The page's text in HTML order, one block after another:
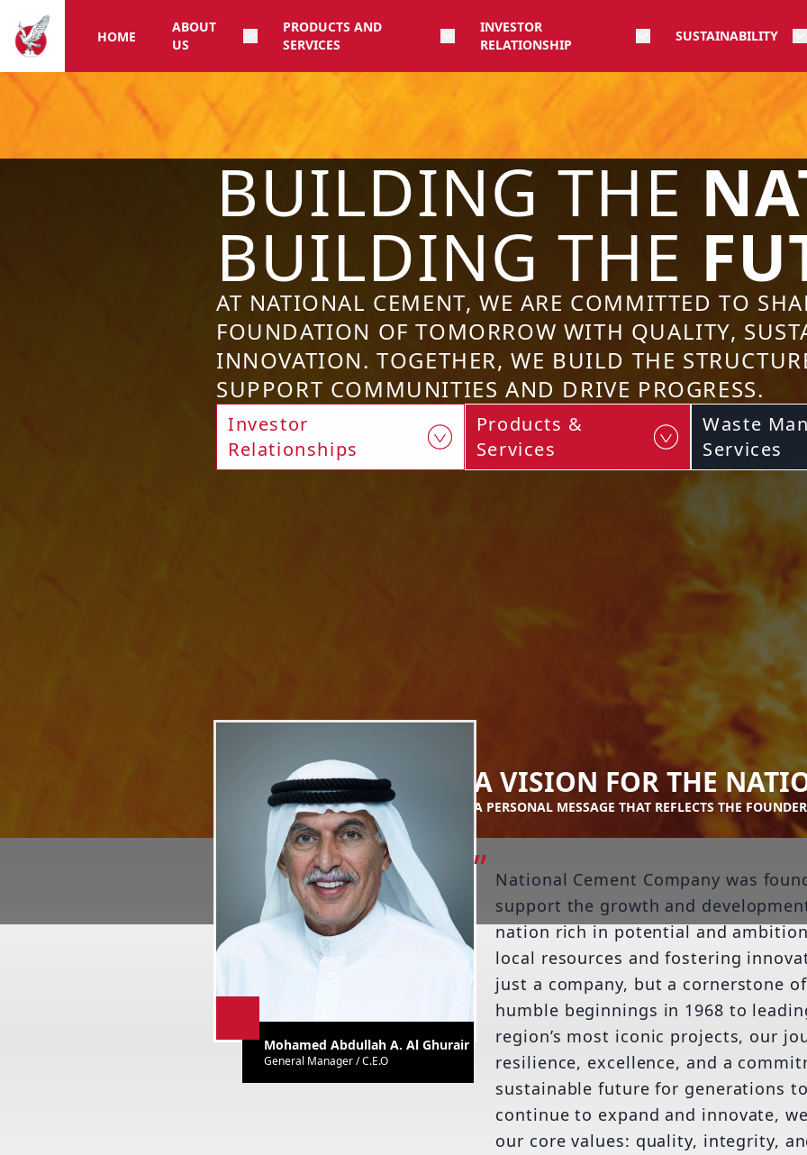
HOME
ABOUT
US
PRODUCTS AND
SERVICES
INVESTOR
RELATIONSHIP
SUSTAINABILITY
BUILDING THE
BUILDING THE
AT NATIONAL CEMENT, WE ARE COMMITTED TO
FOUNDATION OF TOMORROW WITH QUALITY,
INNOVATION. TOGETHER, WE BUILD THE
SUPPORT COMMUNITIES AND DRIVE PROGRESS.
Investor
Relationships
Products &
Services
Waste
Services
Mohamed Abdullah A. Al Ghurair
General Manager / C.E.O
A VISION FOR THE
A PERSONAL MESSAGE THAT REFLECTS THE
National Cement Company was
support the growth and
nation rich in potential and
local resources and fostering
just a company, but a cornerstone
humble beginnings in 1968 to
region’s most iconic projects, our
resilience, excellence, and a
sustainable future for generations
continue to expand and innovate,
our core values: quality, integrity,